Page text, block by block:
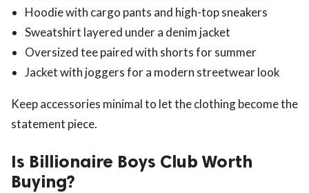
Hoodie with cargo pants and high-top sneakers
Sweatshirt layered under a denim jacket
Oversized tee paired with shorts for summer
Jacket with joggers for a modern streetwear look
Keep accessories minimal to let the clothing become the
statement piece.
Is Billionaire Boys Club Worth
Buying?